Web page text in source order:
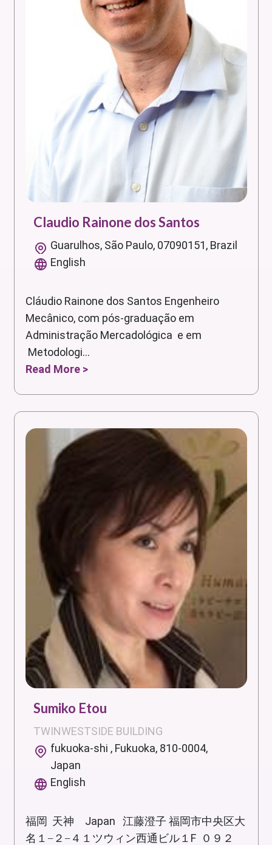
Claudio Rainone dos Santos
Guarulhos, São Paulo, 07090151, Brazil
English
Cláudio Rainone dos Santos Engenheiro
Mecânico, com pós-graduação em
Administração Mercadológica e em
Metodologi...
Read More >
Sumiko Etou
TWINWESTSIDE BUILDING
fukuoka-shi , Fukuoka, 810-0004,
Japan
English
福岡 天神 Japan 江藤澄子 福岡市中央区大
名１−２−４１ツウィン西通ビル１F ０９２